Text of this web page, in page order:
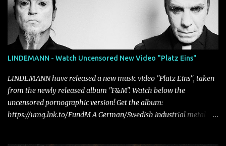
LINDEMANN - Watch Uncensored New Video "Platz Eins"
LINDEMANN have released a new music video "Platz Eins", taken
from the newly released album "F&M". Watch below the
uncensored pornographic version! Get the album:
https://umg.lnk.to/FundM A German/Swedish industrial metal